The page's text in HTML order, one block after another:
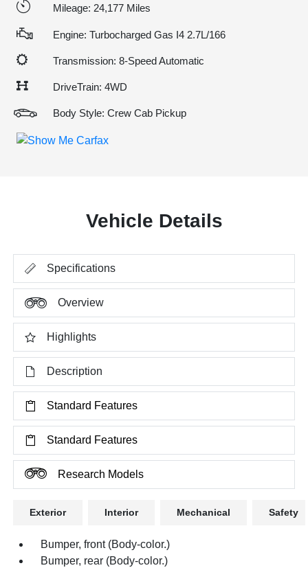
Mileage: 24,177 Miles
Engine: Turbocharged Gas I4 2.7L/166
Transmission: 8-Speed Automatic
DriveTrain: 4WD
Body Style: Crew Cab Pickup
Vehicle Details
Specifications
Overview
Highlights
Description
Standard Features
Standard Features
Research Models
Exterior Interior Mechanical Safety
Bumper, front (Body-color.)
Bumper, rear (Body-color.)